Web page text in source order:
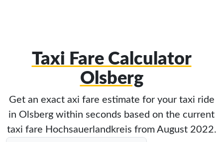
Taxi Fare Calculator
Olsberg
Get an exact axi fare estimate for your taxi ride
in Olsberg within seconds based on the current
taxi fare Hochsauerlandkreis from August 2022.